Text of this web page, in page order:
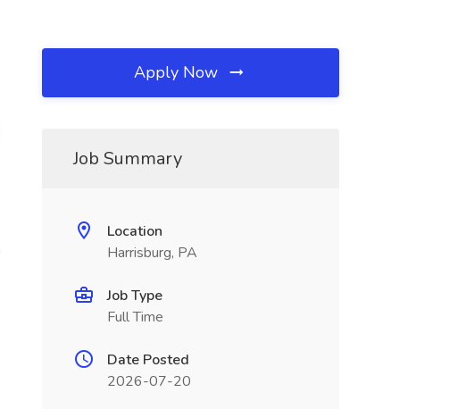
Apply Now
Job Summary
Location
Harrisburg, PA
Job Type
Full Time
Date Posted
2026-07-20